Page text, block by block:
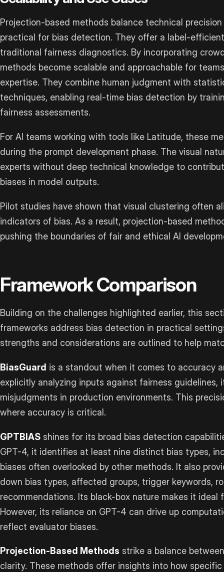
Projection-based methods balance technical
practical for bias detection. They offer a label-
traditional fairness diagnostics. By incorporating
methods become scalable and approachable for
expertise. They combine human judgment with
techniques, enabling real-time bias detection by
fairness assessments.
For AI teams working with tools like Latitude, these
during the prompt development phase. The visual
experts without deep technical knowledge to
biases in model outputs.
Pilot studies have shown that visual clustering often
indicators of bias. As a result, projection-based
pushing the boundaries of fair and ethical AI
Framework Comparison
Building on the challenges highlighted earlier, this
frameworks address bias detection in practical
strengths and considerations are outlined to help
BiasGuard is a standout when it comes to accuracy
explicitly analyzing inputs against fairness
misjudgments in production environments. This
where accuracy is critical.
GPTBIAS shines for its broad bias detection
GPT-4, it identifies at least nine distinct bias types,
biases often overlooked by other methods. It also
down bias types, affected groups, trigger keywords,
recommendations. Its black-box nature makes it ideal
However, its reliance on GPT-4 can drive up
reflect evaluator biases.
Projection-Based Methods strike a balance
clarity. These methods offer insights into how